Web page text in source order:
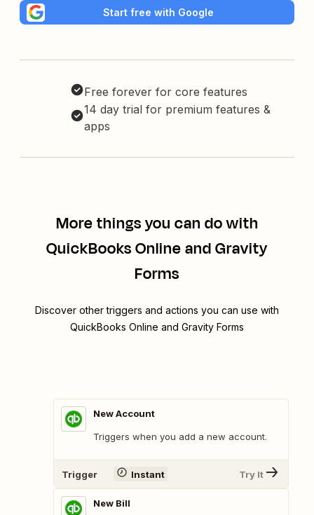
Start free with Google
Free forever for core features
14 day trial for premium features &
apps
More things you can do with
QuickBooks Online and Gravity
Forms
Discover other triggers and actions you can use with
QuickBooks Online and Gravity Forms
New Account
Triggers when you add a new account.
Trigger Instant Try It
New Bill